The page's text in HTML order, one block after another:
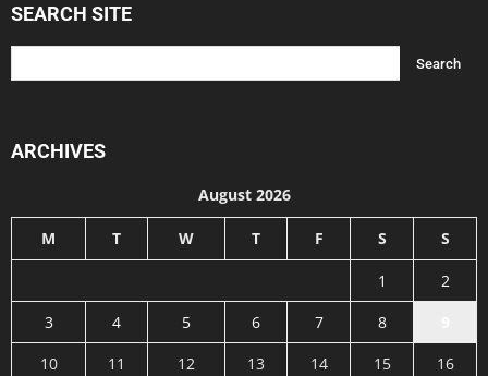
SEARCH SITE
ARCHIVES
August 2026
M T W T F S S
1
2
3
4 5 6 7 8
10
11 12 13 14 15
16